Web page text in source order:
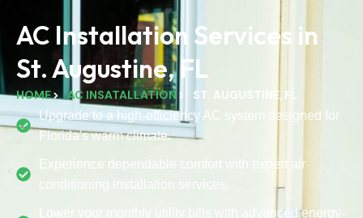
AC Installation Services in
St. Augustine, FL
HOME AC INSATALLATION ST. AUGUSTINE, FL
Upgrade to a high-efficiency AC system designed for
Florida's warm climate.
Experience dependable comfort with expert air
conditioning installation services.
Lower your monthly utility bills with advanced energy-